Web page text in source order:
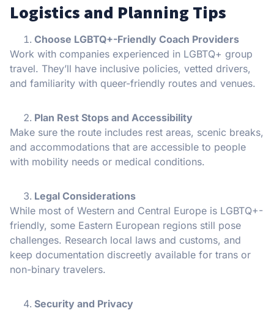
Logistics and Planning Tips
Choose LGBTQ+-Friendly Coach Providers
Work with companies experienced in LGBTQ+ group
travel. They’ll have inclusive policies, vetted drivers,
and familiarity with queer-friendly routes and venues.
Plan Rest Stops and Accessibility
Make sure the route includes rest areas, scenic breaks,
and accommodations that are accessible to people
with mobility needs or medical conditions.
Legal Considerations
While most of Western and Central Europe is LGBTQ+-
friendly, some Eastern European regions still pose
challenges. Research local laws and customs, and
keep documentation discreetly available for trans or
non-binary travelers.
Security and Privacy